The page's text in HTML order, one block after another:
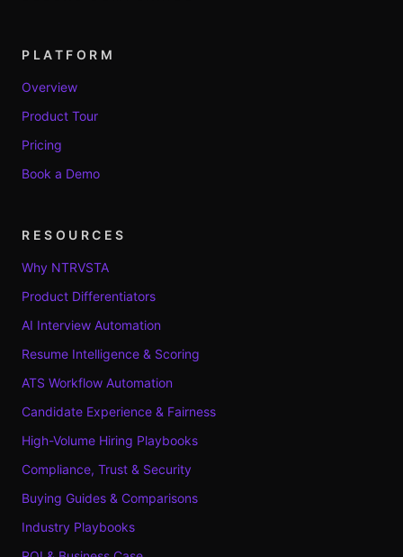
PLATFORM
Overview
Product Tour
Pricing
Book a Demo
RESOURCES
Why NTRVSTA
Product Differentiators
AI Interview Automation
Resume Intelligence & Scoring
ATS Workflow Automation
Candidate Experience & Fairness
High-Volume Hiring Playbooks
Compliance, Trust & Security
Buying Guides & Comparisons
Industry Playbooks